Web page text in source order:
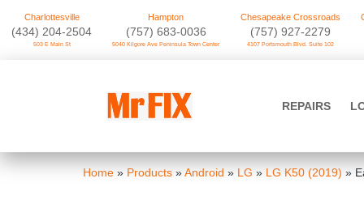
Charlottesville
‪(434) 204-2504
503 E Main St
Hampton
(757) 683-0036
5040 Kilgore Ave Peninsula Town Center
Chesapeake Crossroads
(757) 927-2279
4107 Portsmouth Blvd. Suite 102
REPAIRS
Home » Products »Android » LG » LG K50 (2019) »